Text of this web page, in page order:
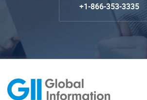
+1-866-353-3335